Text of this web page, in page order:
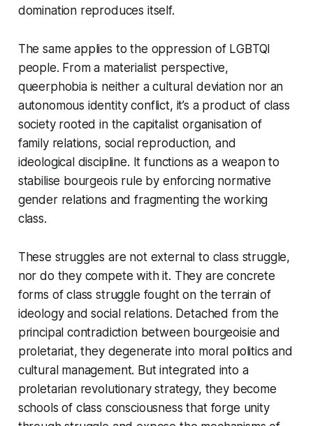
domination reproduces itself.
The same applies to the oppression of LGBTQI
people. From a materialist perspective,
queerphobia is neither a cultural deviation nor an
autonomous identity conflict, it’s a product of class
society rooted in the capitalist organisation of
family relations, social reproduction, and
ideological discipline. It functions as a weapon to
stabilise bourgeois rule by enforcing normative
gender relations and fragmenting the working
class.
These struggles are not external to class struggle,
nor do they compete with it. They are concrete
forms of class struggle fought on the terrain of
ideology and social relations. Detached from the
principal contradiction between bourgeoisie and
proletariat, they degenerate into moral politics and
cultural management. But integrated into a
proletarian revolutionary strategy, they become
schools of class consciousness that forge unity